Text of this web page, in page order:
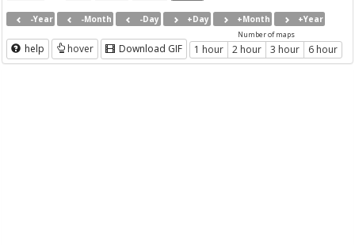
-Year -Month -Day +Day +Month +Year
help hover Download GIF
Number of maps
1 hour 2 hour 3 hour 6 hour